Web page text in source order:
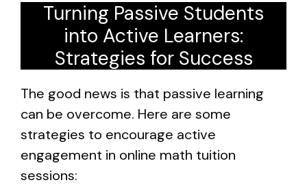
Turning Passive Students
into Active Learners:
Strategies for Success
The good news is that passive learning
can be overcome. Here are some
strategies to encourage active
engagement in online math tuition
sessions: